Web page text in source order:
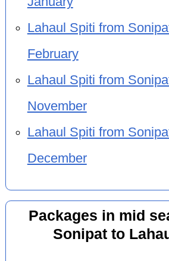
Lahaul Spiti from
February
Lahaul Spiti from
November
Lahaul Spiti from
December
Packages in mid
Sonipat to